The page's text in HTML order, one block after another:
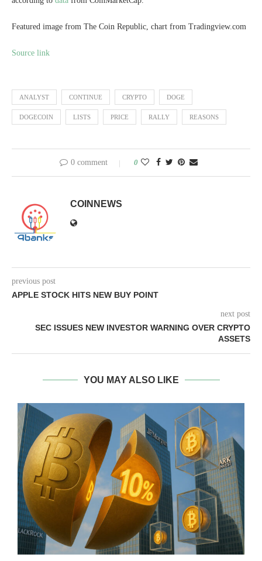
Featured image from The Coin Republic, chart from Tradingview.com
Source link
ANALYST CONTINUE CRYPTO DOGE
DOGECOIN LISTS PRICE RALLY REASONS
0 comment 0
COINNEWS
previous post
APPLE STOCK HITS NEW BUY POINT
next post
SEC ISSUES NEW INVESTOR WARNING OVER CRYPTO
ASSETS
YOU MAY ALSO LIKE